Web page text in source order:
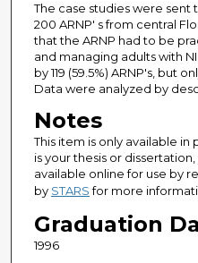
The case studies were
200 ARNP' s from central
that the ARNP had to be
and managing adults with
by 119 (59.5%) ARNP's, but
Data were analyzed by
Notes
This item is only available in
is your thesis or
available online for use by
by STARSfor more
Graduation
1996